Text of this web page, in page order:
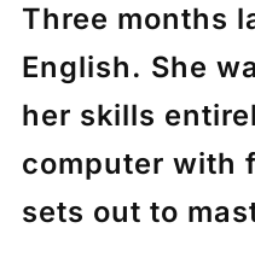
Three months
English. She
her skills
computer with
sets out to